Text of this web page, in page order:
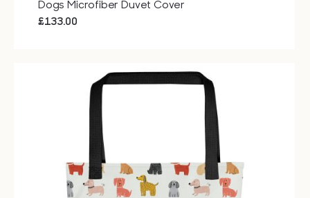
Dogs Microfiber Duvet Cover
£133.00